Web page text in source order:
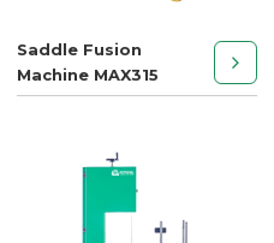
Saddle Fusion
Machine MAX315